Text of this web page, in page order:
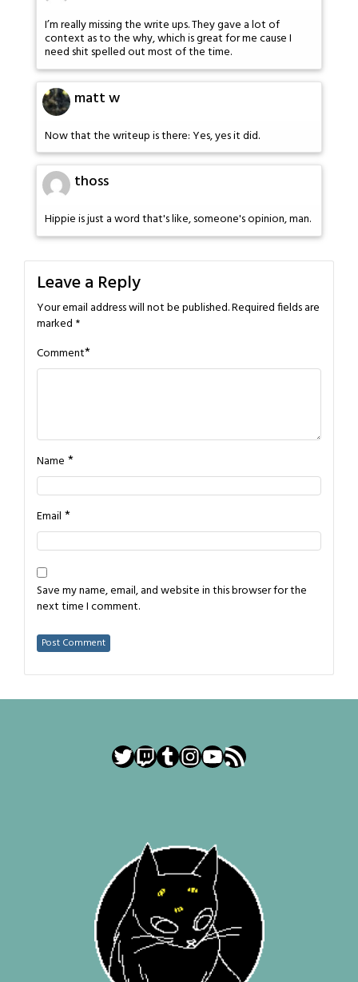
I’m really missing the write ups. They gave a lot of
context as to the why, which is great for me cause I
need shit spelled out most of the time.
matt w
Now that the writeup is there: Yes, yes it did.
thoss
Hippie is just a word that's like, someone's opinion, man.
Leave a Reply
Your email address will not be published.Required fields are
marked *
Comment*
Name *
Email *
Save my name, email, and website in this browser for the
next time I comment.
Twitter
Twitch
Tumblr
Instagram
YouTube
RSS Feed